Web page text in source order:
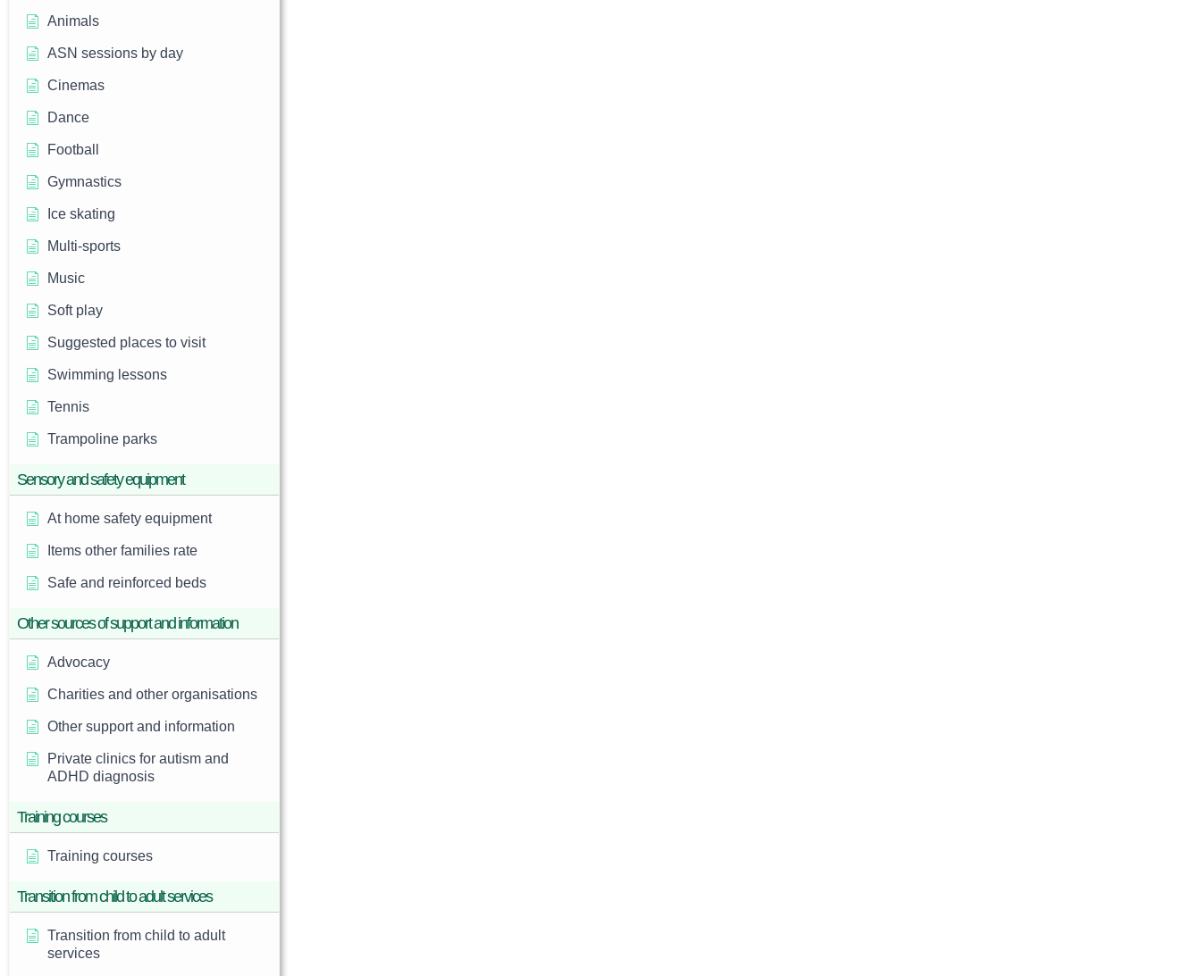
Animals
ASN sessions by day
Cinemas
Dance
Football
Gymnastics
Ice skating
Multi-sports
Music
Soft play
Suggested places to visit
Swimming lessons
Tennis
Trampoline parks
Sensory and safety equipment
At home safety equipment
Items other families rate
Safe and reinforced beds
Other sources of support and information
Advocacy
Charities and other organisations
Other support and information
Private clinics for autism and
ADHD diagnosis
Training courses
Training courses
Transition from child to adult services
Transition from child to adult
services